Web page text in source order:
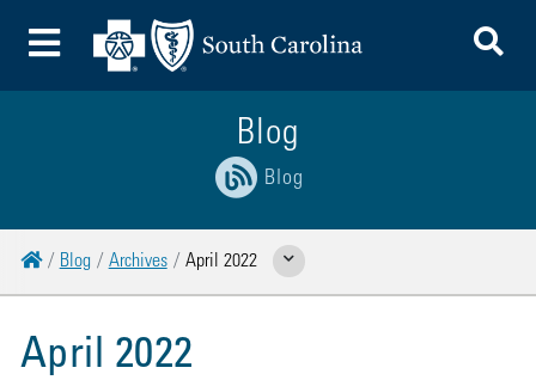
Toggle Menu
Blog
Blog
Home
Blog Archives April 2022 Show Related Pages
April 2022